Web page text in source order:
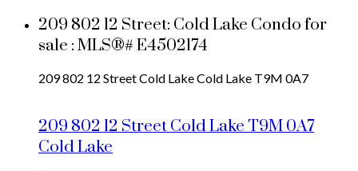
209 802 12 Street: Cold Lake Condo for
sale : MLS®# E4502174
209 802 12 StreetCold LakeCold Lake T9M 0A7
209 802 12 StreetCold Lake T9M 0A7
Cold Lake